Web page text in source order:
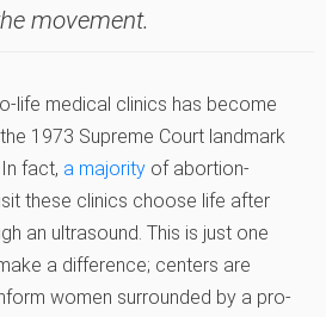
movement.
life medical clinics has become
1973 Supreme Court landmark
In fact, a majority of abortion-
these clinics choose life after
an ultrasound. This is just one
a difference; centers are
women surrounded by a pro-